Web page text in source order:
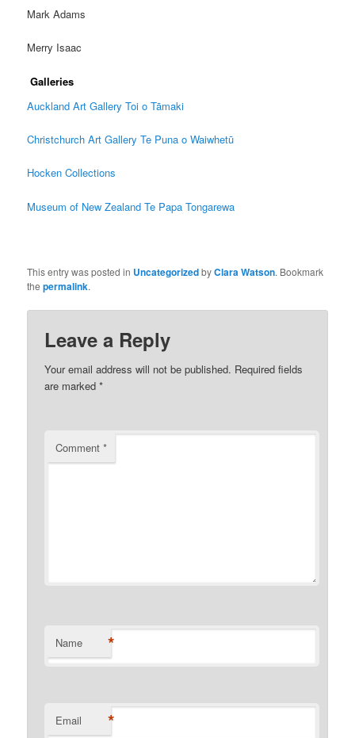
Mark Adams
Merry Isaac
Galleries
Auckland Art Gallery Toi o Tāmaki
Christchurch Art Gallery Te Puna o Waiwhetū
Hocken Collections
Museum of New Zealand Te Papa Tongarewa
This entry was posted in UncategorizedbyClara Watson. Bookmark
thepermalink.
Leave a Reply
Your email address will not be published. Required fields
are marked*
Comment*
Name *
Email *